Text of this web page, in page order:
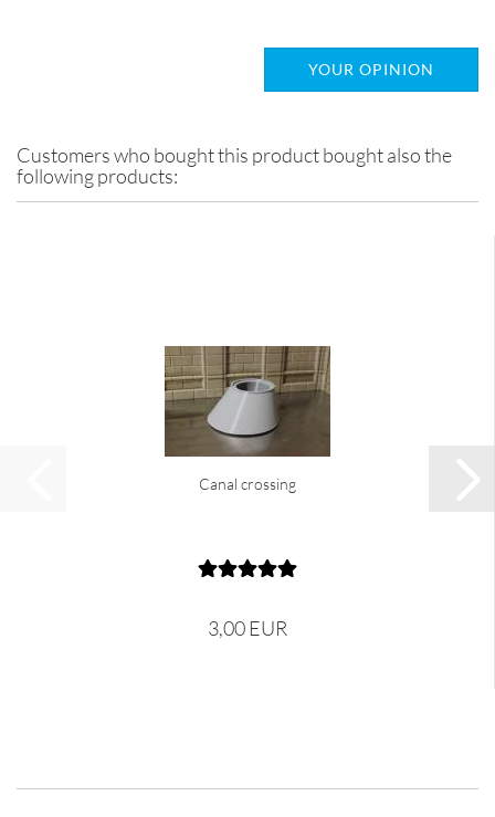
YOUR OPINION
Customers who bought this product bought also the
following products:
Canal crossing
3,00 EUR